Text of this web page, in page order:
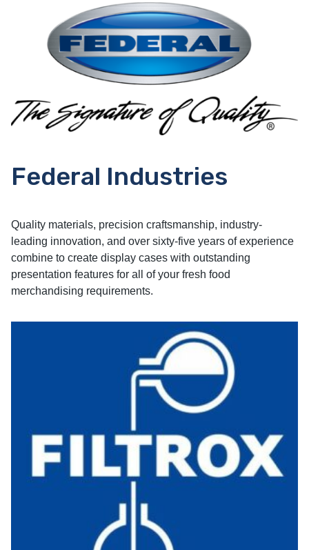
Federal Industries
Quality materials, precision craftsmanship, industry-
leading innovation, and over sixty-five years of experience
combine to create display cases with outstanding
presentation features for all of your fresh food
merchandising requirements.